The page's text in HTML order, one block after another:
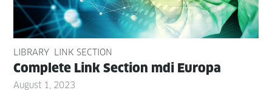
LIBRARY LINK SECTION
Com­plete Link Sec­tion mdi Europa
August 1, 2023